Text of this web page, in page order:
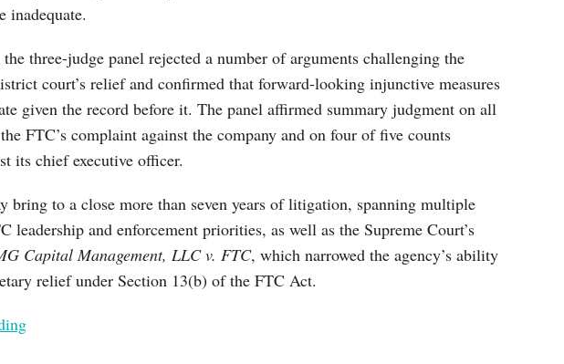
inadequate.
three-judge panel rejected a number of arguments challenging the
court’s relief and confirmed that forward-looking injunctive measures
given the record before it. The panel affirmed summary judgment on all
FTC’s complaint against the company and on four of five counts
its chief executive officer.
bring to a close more than seven years of litigation, spanning multiple
leadership and enforcement priorities, as well as the Supreme Court’s
Capital Management, LLC v. FTC, which narrowed the agency’s ability
relief under Section 13(b) of the FTC Act.